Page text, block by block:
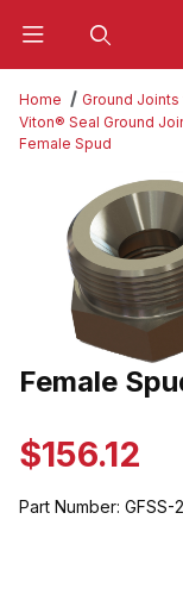
Home
Ground
Viton® Seal Ground
Female Spud
Thumbnail Filmstrip
Purchase Female
Female
$156.12
Part Number: GFSS-2